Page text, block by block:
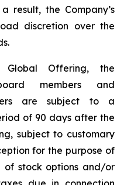
result, the Company’s
discretion over the
Offering, the
members and
are subject to a
of 90 days after the
subject to customary
for the purpose of
of stock options and/or